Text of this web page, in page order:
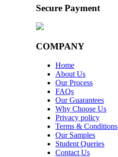
Secure Payment
COMPANY
Home
About Us
Our Process
FAQs
Our Guarantees
Why Choose Us
Privacy policy
Terms & Conditions
Our Samples
Student Queries
Contact Us